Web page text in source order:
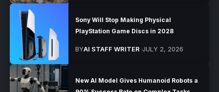
Sony Will Stop Making Physical
PlayStation Game Discs in 2028
BYAI STAFF WRITER JULY 2, 2026
New AI Model Gives Humanoid Robots a